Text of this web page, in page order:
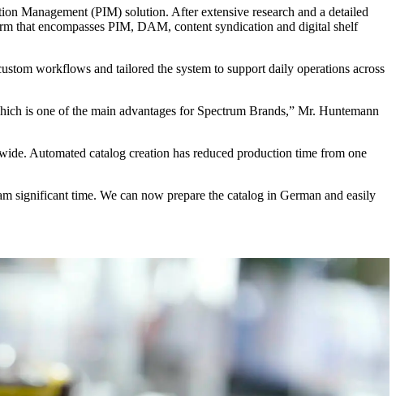
Management (PIM) solution. After extensive research and a detailed
that encompasses PIM, DAM, content syndication and digital shelf
workflows and tailored the system to support daily operations across
is one of the main advantages for Spectrum Brands,” Mr. Huntemann
Automated catalog creation has reduced production time from one
significant time. We can now prepare the catalog in German and easily